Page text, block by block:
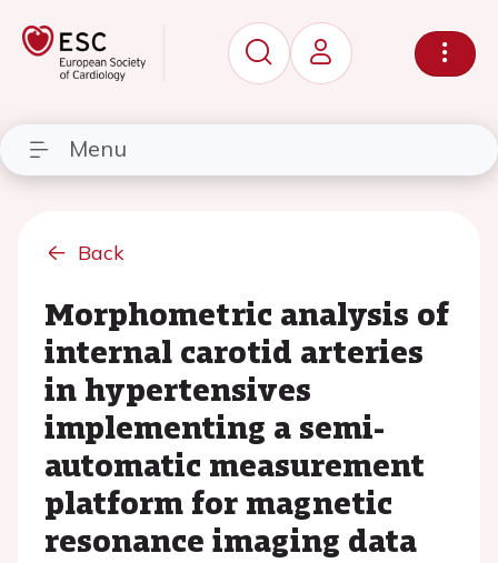
Menu
Back
Morphometric analysis of
internal carotid arteries
in hypertensives
implementing a semi-
automatic measurement
platform for magnetic
resonance imaging data